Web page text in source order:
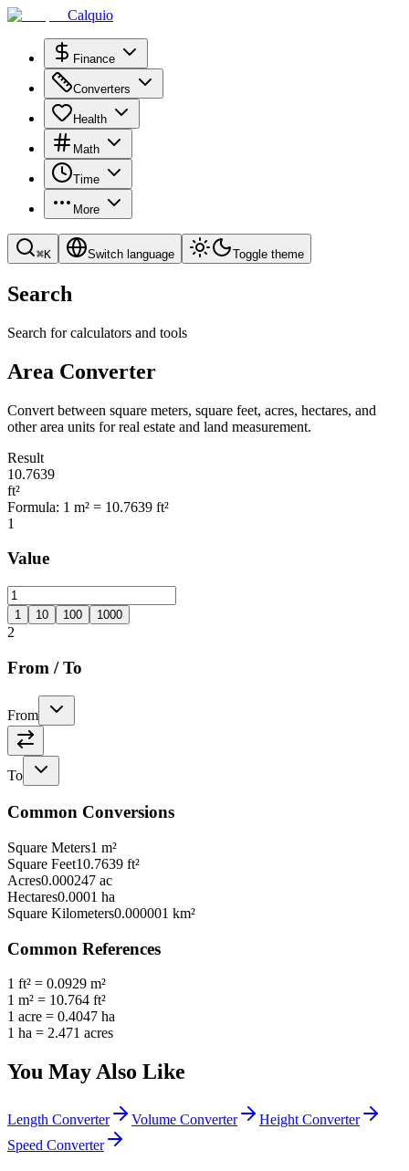
Calquio
Finance
Converters
Health
Math
Time
More
⌘K Switch language Toggle theme
Search
Search for calculators and tools
Area Converter
Convert between square meters, square feet, acres, hectares, and
other area units for real estate and land measurement.
Result
10.7639
ft²
Formula: 1 m² = 10.7639 ft²
1
Value
1 10 100 1000
2
From /To
From
To
Common Conversions
Square Meters1 m²
Square Feet10.7639 ft²
Acres0.000247 ac
Hectares0.0001 ha
Square Kilometers0.000001 km²
Common References
1 ft² = 0.0929 m²
1 m² = 10.764 ft²
1 acre = 0.4047 ha
1 ha = 2.471 acres
You May Also Like
Length Converter Volume Converter
Height Converter
Speed Converter